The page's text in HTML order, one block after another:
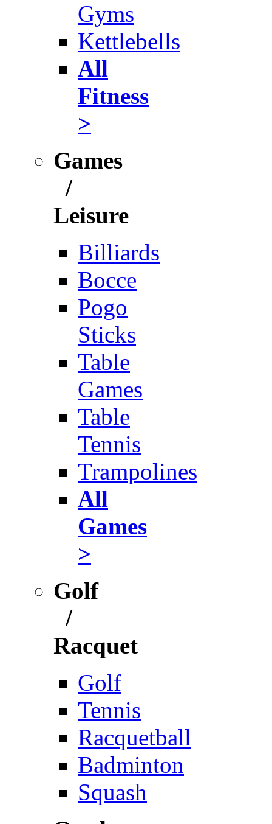
Gyms
Kettlebells
All
Fitness
>
Games
/
Leisure
Billiards
Bocce
Pogo
Sticks
Table
Games
Table
Tennis
Trampolines
All
Games
>
Golf
/
Racquet
Golf
Tennis
Racquetball
Badminton
Squash